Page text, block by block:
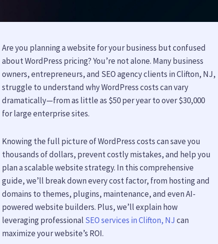
Are you planning a website for your business but confused
about WordPress pricing? You’re not alone. Many business
owners, entrepreneurs, and SEO agency clients in Clifton, NJ,
struggle to understand why WordPress costs can vary
dramatically—from as little as $50 per year to over $30,000
for large enterprise sites.
Knowing the full picture of WordPress costs can save you
thousands of dollars, prevent costly mistakes, and help you
plan a scalable website strategy. In this comprehensive
guide, we’ll break down every cost factor, from hosting and
domains to themes, plugins, maintenance, and even AI-
powered website builders. Plus, we’ll explain how
leveraging professional SEO services in Clifton, NJ can
maximize your website’s ROI.